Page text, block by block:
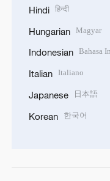
Hindi हिन्दी
Hungarian Magyar
Indonesian Bahasa
Italian Italiano
Japanese 日本語
Korean 한국어